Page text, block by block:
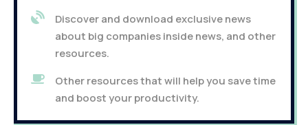
Discover and download exclusive news
about big companies inside news, and other
resources.
Other resources that will help you save time
and boost your productivity.